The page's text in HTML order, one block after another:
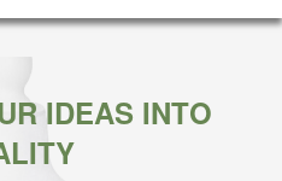
IDEAS INTO